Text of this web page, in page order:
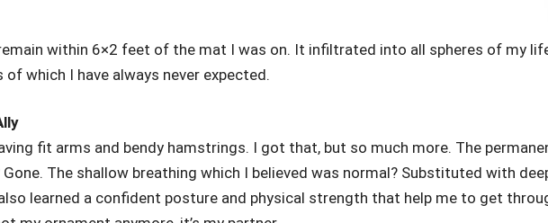
within 6×2 feet of the mat I was on. It infiltrated into all spheres of my
which I have always never expected.
fit arms and bendy hamstrings. I got that, but so much more. The
The shallow breathing which I believed was normal? Substituted with
learned a confident posture and physical strength that help me to get